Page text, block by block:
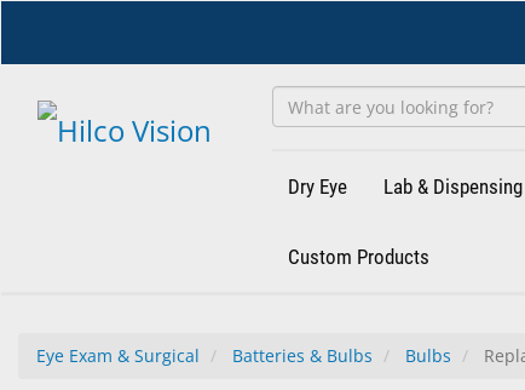
content
Dry Eye Lab &
Custom Products
Eye Exam & Surgical Batteries & Bulbs Bulbs